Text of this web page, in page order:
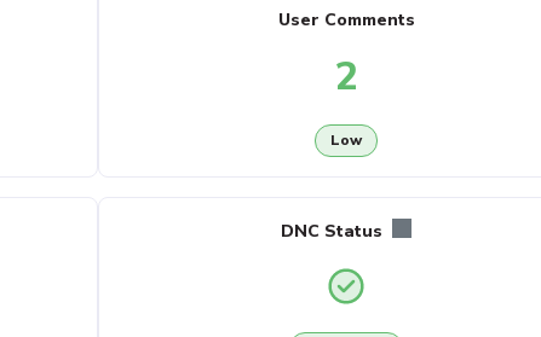
User Comments
2
Low
DNC Status